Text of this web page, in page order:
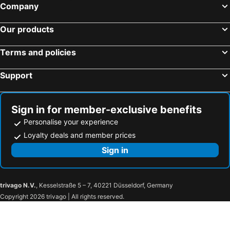
Company
Our products
Terms and policies
Support
Sign in for member-exclusive benefits
Personalise your experience
Loyalty deals and member prices
Sign in
trivago N.V., Kesselstraße 5 – 7, 40221 Düsseldorf, Germany
Copyright 2026 trivago | All rights reserved.